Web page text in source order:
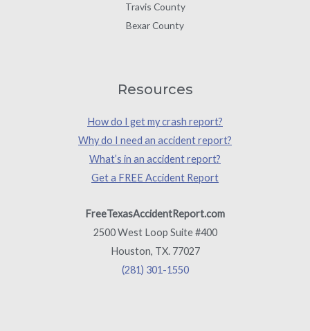
Travis County
Bexar County
Resources
How do I get my crash report?
Why do I need an accident report?
What’s in an accident report?
Get a FREE Accident Report
FreeTexasAccidentReport.com
2500 West Loop Suite #400
Houston, TX. 77027
(281) 301-1550